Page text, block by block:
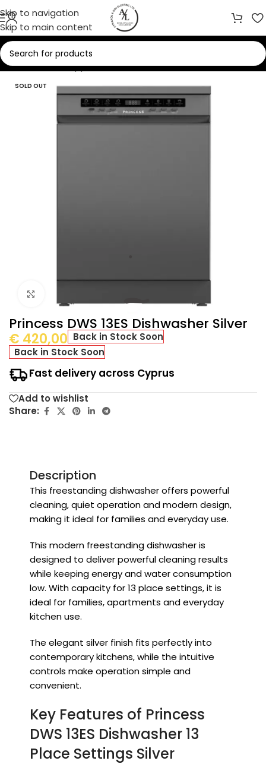
Skip to navigation
Skip to main content
Home/Home Appliances/Dishwashers
SOLD OUT
Princess DWS 13ES Dishwasher Silver
€ 420,00 Back in Stock Soon
Back in Stock Soon
Fast delivery across Cyprus
Add to wishlist
Share:
Description
This freestanding dishwasher offers powerful
cleaning, quiet operation and modern design,
making it ideal for families and everyday use.
This modern freestanding dishwasher is
designed to deliver powerful cleaning results
while keeping energy and water consumption
low. With capacity for 13 place settings, it is
ideal for families, apartments and everyday
kitchen use.
The elegant silver finish fits perfectly into
contemporary kitchens, while the intuitive
controls make operation simple and
convenient.
Key Features of Princess
DWS 13ES Dishwasher 13
Place Settings Silver